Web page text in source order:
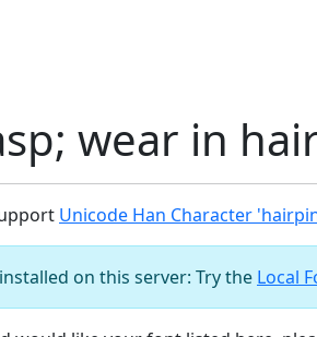
wear in
Unicode Han Character
on this server: Try the Local